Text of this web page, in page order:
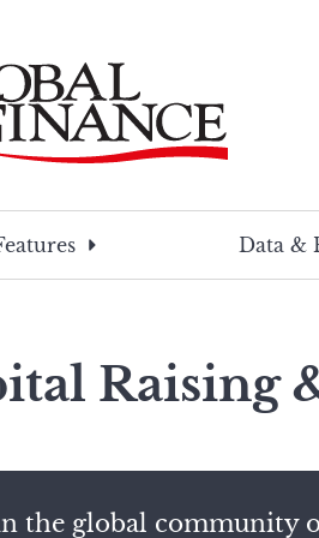
Data &
Raising
the global community